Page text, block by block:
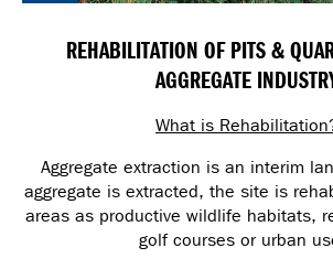
REHABILITATION OF PITS &
AGGREGATE
What is
Aggregate extraction is an interim
aggregate is extracted, the site is
areas as productive wildlife habitats,
golf courses or urban